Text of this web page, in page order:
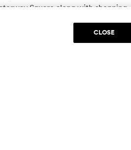
Square along with shopping,
Oak Motor Cars, visit
CLOSE